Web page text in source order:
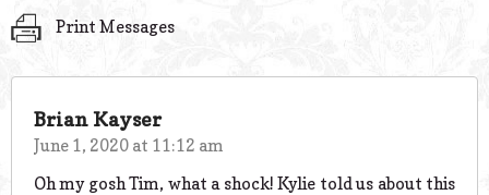
Print Messages
Brian Kayser
June 1, 2020 at 11:12 am
Oh my gosh Tim, what a shock! Kylie told us about this